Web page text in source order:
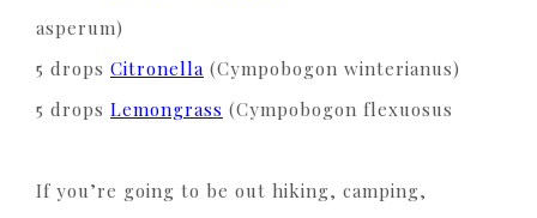
asperum)
5 drops Citronella (Cympobogon winterianus)
5 drops Lemongrass (Cympobogon flexuosus
If you’re going to be out hiking, camping,